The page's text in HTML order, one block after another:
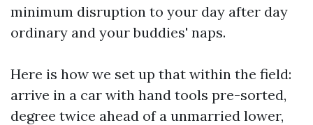
minimum disruption to your day after day
ordinary and your buddies' naps.
Here is how we set up that within the field:
arrive in a car with hand tools pre-sorted,
degree twice ahead of a unmarried lower,